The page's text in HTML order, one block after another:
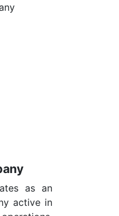
as an
active in